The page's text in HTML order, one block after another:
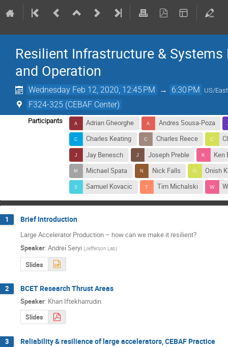
Resilient Infrastructure &
and Operation
Wednesday Feb 12, 2020, 12:45 PM → 6:30 PM US/
F324-325 (CEBAF Center)
Participants Adrian Gheorghe
Andres Sousa-Poza
Charles Keating
Charles Reece
Jay Benesch
Joseph Preble
Ken
Michael Spata
Nick Falls
Onish
Samuel Kovacic
Tim Michalski
1 Brief Introduction
Large Accelerator Production – how can we make it resilient?
Speaker: Andrei Seryi (Jefferson Lab)
Slides
2 BCET Research Thrust Areas
Speaker: Khan Iftekharrudin
Slides
3 Reliability & resilience of large accelerators, CEBAF Practice